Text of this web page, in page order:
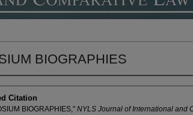
BIOGRAPHIES
Citation
BIOGRAPHIES," NYLS Journal of International and